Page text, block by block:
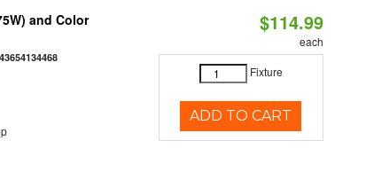
and Color
$114.99
each
Fixture
ADD TO CART